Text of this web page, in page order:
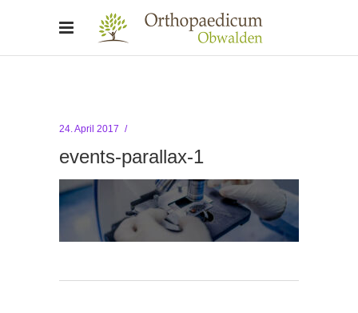
24. April 2017
events-parallax-1